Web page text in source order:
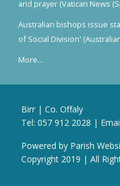
and prayer (Vatican News
Australian bishops issue
of Social Division'
More...
Birr | Co. Offaly
Tel: 057 912 2028 |
Powered by Parish
Copyright 2019 | All